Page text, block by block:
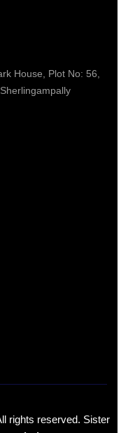
House, Plot No: 56,
rights reserved. Sister